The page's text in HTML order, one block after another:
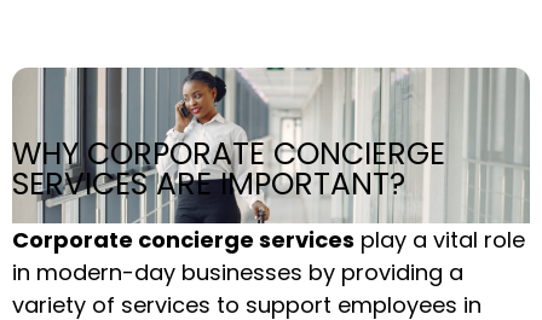
WHY CORPORATE CONCIERGE
SERVICES ARE IMPORTANT?
Corporate concierge services play a vital role
in modern-day businesses by providing a
variety of services to support employees in